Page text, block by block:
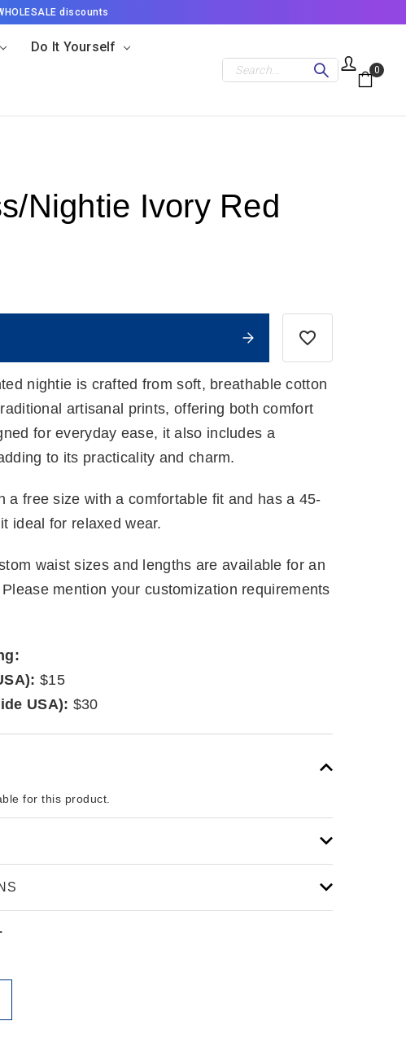
discounts
Do It Yourself
Search 0
Nightie Ivory Red
nightie is crafted from soft, breathable cotton
artisanal prints, offering both comfort
for everyday ease, it also includes a
to its practicality and charm.
a free size with a comfortable fit and has a 45-
ideal for relaxed wear.
waist sizes and lengths are available for an
mention your customization requirements
$15
USA): $30
for this product.